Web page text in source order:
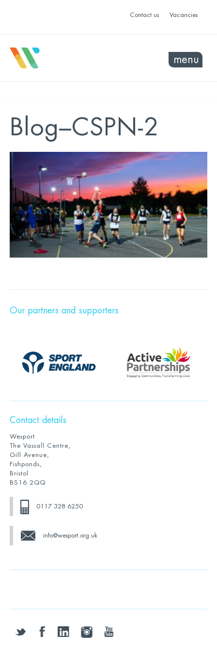
Contact us Vacancies
menu
Blog–CSPN-2
Our partners and supporters
Contact details
Wesport
The Vassall Centre,
Gill Avenue,
Fishponds,
Bristol
BS16 2QQ
0117 328 6250
info@wesport.org.uk
twitter facebooklinkedin instagramyoutube